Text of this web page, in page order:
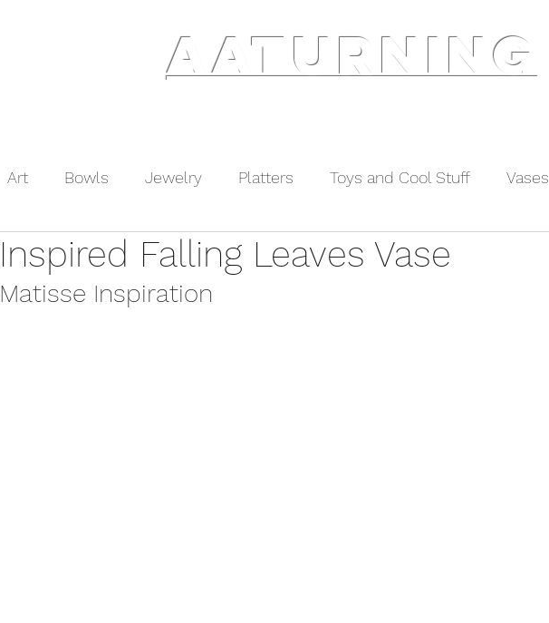
AATURNING
Art Bowls Jewelry Platters Toys and Cool Stuff Vases
Inspired Falling Leaves Vase
Matisse Inspiration